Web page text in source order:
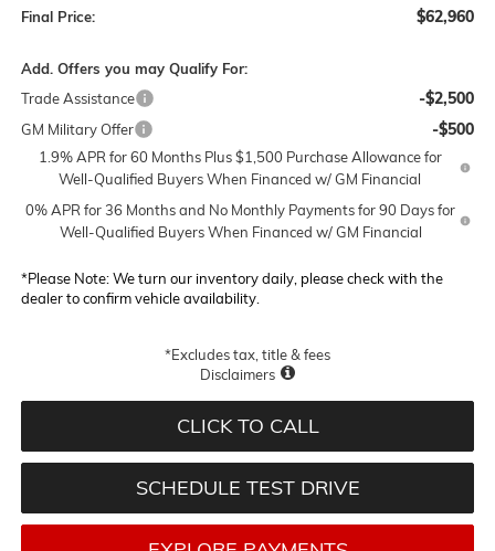
Final Price: $62,960
Add. Offers you may Qualify For:
Trade Assistance
-$2,500
GM Military Offer -$500
1.9% APR for 60 Months Plus $1,500 Purchase Allowance for
Well-Qualified Buyers When Financed w/ GM Financial
0% APR for 36 Months and No Monthly Payments for 90 Days for
Well-Qualified Buyers When Financed w/ GM Financial
*Please Note:We turn our inventory daily, please check with the
dealer to confirm vehicle availability.
*Excludes tax, title & fees
Disclaimers
CLICK TO CALL
SCHEDULE TEST DRIVE